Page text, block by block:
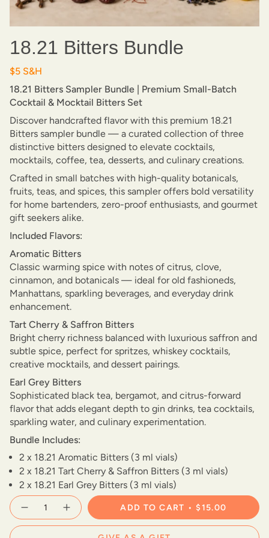
18.21 Bitters Bundle
$5 S&H
18.21 Bitters Sampler Bundle | Premium Small-Batch
Cocktail & Mocktail Bitters Set
Discover handcrafted flavor with this premium 18.21
Bitters sampler bundle — a curated collection of three
distinctive bitters designed to elevate cocktails,
mocktails, coffee, tea, desserts, and culinary creations.
Crafted in small batches with high-quality botanicals,
fruits, teas, and spices, this sampler offers bold versatility
for home bartenders, zero-proof enthusiasts, and gourmet
gift seekers alike.
Included Flavors:
Aromatic Bitters
Classic warming spice with notes of citrus, clove,
cinnamon, and botanicals — ideal for old fashioneds,
Manhattans, sparkling beverages, and everyday drink
enhancement.
Tart Cherry & Saffron Bitters
Bright cherry richness balanced with luxurious saffron and
subtle spice, perfect for spritzes, whiskey cocktails,
creative mocktails, and dessert pairings.
Earl Grey Bitters
Sophisticated black tea, bergamot, and citrus-forward
flavor that adds elegant depth to gin drinks, tea cocktails,
sparkling water, and culinary experimentation.
Bundle Includes:
2 x 18.21 Aromatic Bitters (3 ml vials)
2 x 18.21 Tart Cherry & Saffron Bitters (3 ml vials)
2 x 18.21 Earl Grey Bitters (3 ml vials)
{"in_cart_html"=>"
<span
class=\"quantity-
cart\">
Decrease
quantity
for
Increase
button
quantity
ADD TO CART $15.00